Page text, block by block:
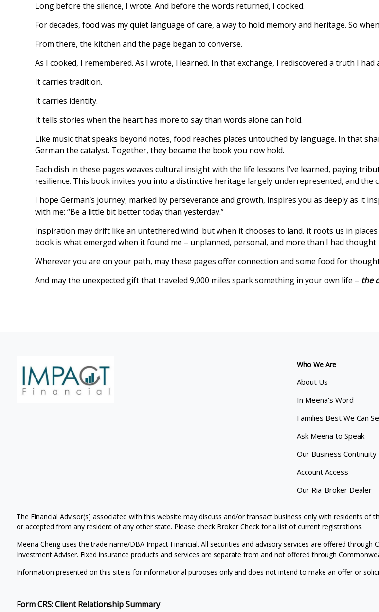
Long before the silence, I wrote. And before the words returned, I cooked.
For decades, food was my quiet language of care, a way to hold memory and heritage. So
From there, the kitchen and the page began to converse.
As I cooked, I remembered. As I wrote, I learned. In that exchange, I rediscovered a truth I
It carries tradition.
It carries identity.
It tells stories when the heart has more to say than words alone can hold.
Like music that speaks beyond notes, food reaches places untouched by language. In that
German the catalyst. Together, they became the book you now hold.
Each dish in these pages weaves cultural insight with the life lessons I’ve learned, paying
resilience. This book invites you into a distinctive heritage largely underrepresented, and the
I hope German’s journey, marked by perseverance and growth, inspires you as deeply as it
with me: “Be a little bit better today than yesterday.”
Inspiration may drift like an untethered wind, but when it chooses to land, it roots us in
book is what emerged when it found me – unplanned, personal, and more than I had thought
Wherever you are on your path, may these pages offer connection and some food for
And may the unexpected gift that traveled 9,000 miles spark something in your own life – the
Who We Are
About Us
In Meena's Word
Families Best We Can
Ask Meena to Speak
Our Business Continuity
Account Access
Our Ria-Broker Dealer
The Financial Advisor(s) associated with this website may discuss and/or transact business only with residents
or accepted from any resident of any other state. Please check Broker Check for a list of current registrations.
Meena Cheng uses the trade name/DBA Impact Financial. All securities and advisory services are offered through
Investment Adviser. Fixed insurance products and services are separate from and not offered through
Information presented on this site is for informational purposes only and does not intend to make an offer or
Form CRS: Client Relationship Summary